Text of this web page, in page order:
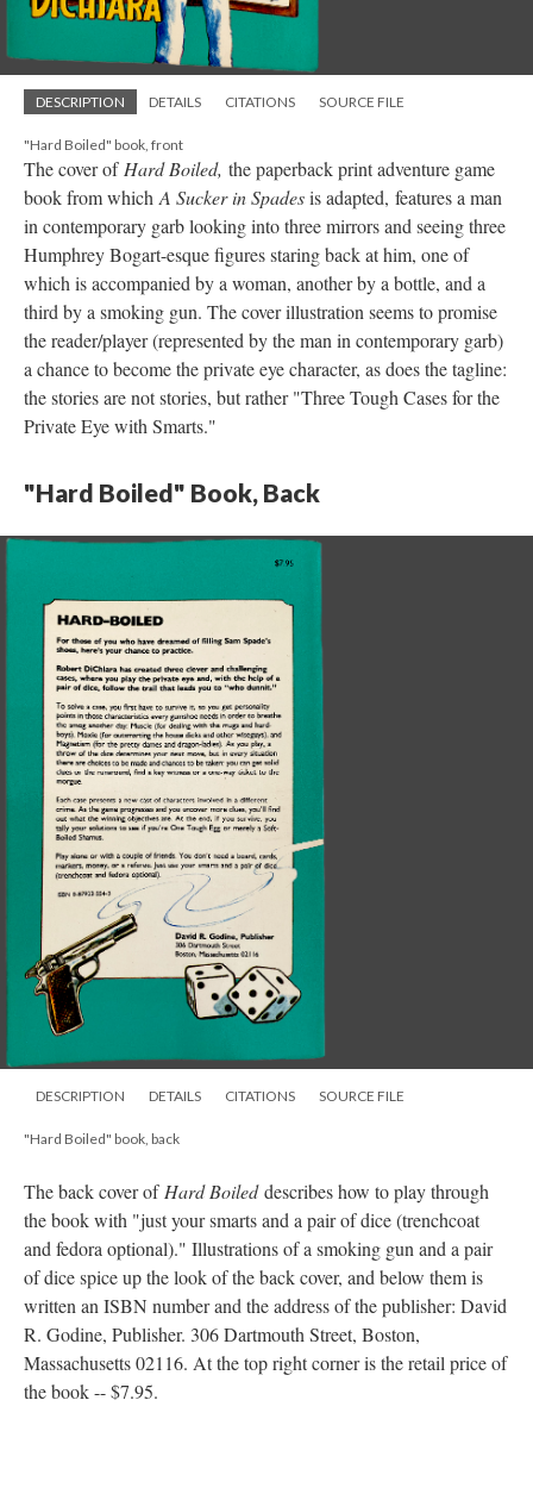
DESCRIPTION DETAILS CITATIONS SOURCE FILE
"Hard Boiled" book, front
The cover of Hard Boiled, the paperback print adventure game
book from which A Sucker in Spadesis adapted, features a man
in contemporary garb looking into three mirrors and seeing three
Humphrey Bogart-esque figures staring back at him, one of
which is accompanied by a woman, another by a bottle, and a
third by a smoking gun. The cover illustration seems to promise
the reader/player (represented by the man in contemporary garb)
a chance to become the private eye character, as does the tagline:
the stories are not stories, but rather "Three Tough Cases for the
Private Eye with Smarts."
"Hard Boiled" Book, Back
DESCRIPTION DETAILS CITATIONS SOURCE FILE
"Hard Boiled" book, back
The back cover of Hard Boileddescribes how to play through
the book with "just your smarts and a pair of dice (trenchcoat
and fedora optional)." Illustrations of a smoking gun and a pair
of dice spice up the look of the back cover, and below them is
written an ISBN number and the address of the publisher: David
R. Godine, Publisher. 306 Dartmouth Street, Boston,
Massachusetts 02116. At the top right corner is the retail price of
the book -- $7.95.